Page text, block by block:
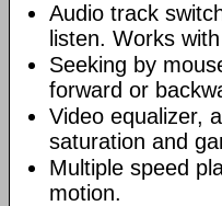
Audio track
listen. Works
Seeking by
forward or
Video equalizer,
saturation and
Multiple speed
motion.